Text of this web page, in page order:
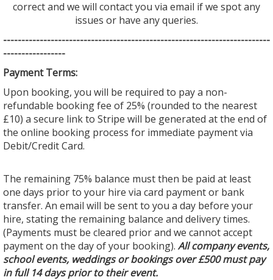
correct and we will contact you via email if we spot any
issues or have any queries.
-------------------------------------------------------------------------
-----------------
Payment Terms:
Upon booking, you will be required to pay a non-
refundable booking fee of 25% (rounded to the nearest
£10) a secure link to Stripe will be generated at the end of
the online booking process for immediate payment via
Debit/Credit Card.
The remaining 75% balance must then be paid at least
one days prior to your hire via card payment or bank
transfer. An email will be sent to you a day before your
hire, stating the remaining balance and delivery times.
(Payments must be cleared prior and we cannot accept
payment on the day of your booking). All company events,
school events, weddings or bookings over £500 must pay
in full 14 days prior to their event.